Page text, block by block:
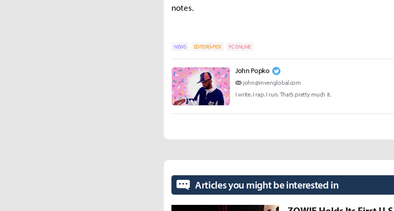
notes.
NEWS EDITORS-PICK PC ONLINE
John Popko
john@invenglobal.com
I write. I rap. I run. That’s pretty much it.
Articles you might be interested in